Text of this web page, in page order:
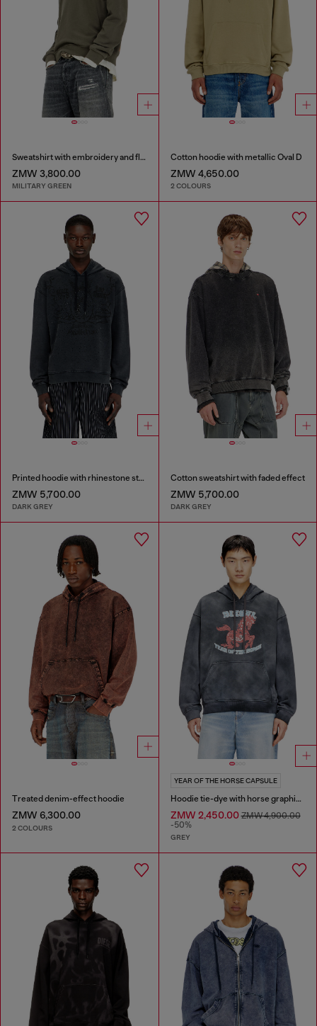
Sweatshirt with embroidery and flock print
ZMW 3,800.00
MILITARY GREEN
Cotton hoodie with metallic Oval D
ZMW 4,650.00
2 COLOURS
Printed hoodie with rhinestone studs
ZMW 5,700.00
DARK GREY
Cotton sweatshirt with faded effect
ZMW 5,700.00
DARK GREY
Treated denim-effect hoodie
ZMW 6,300.00
2 COLOURS
YEAR OF THE HORSE CAPSULE
Hoodie tie-dye with horse graphic print
ZMW 2,450.00ZMW 4,900.00
-50%
GREY